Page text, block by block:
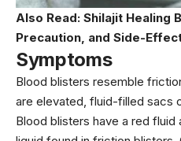
Also Read: Shilajit Healing
Precaution, and Side-
Symptoms
Blood blisters resemble
are elevated, fluid-filled sacs
Blood blisters have a red